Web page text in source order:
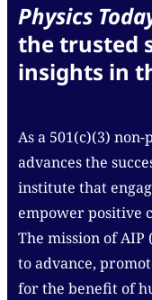
Physics
the trusted
insights in
As a 501(c)(3)
advances the
institute that
empower positive
The mission of
to advance,
for the benefit of